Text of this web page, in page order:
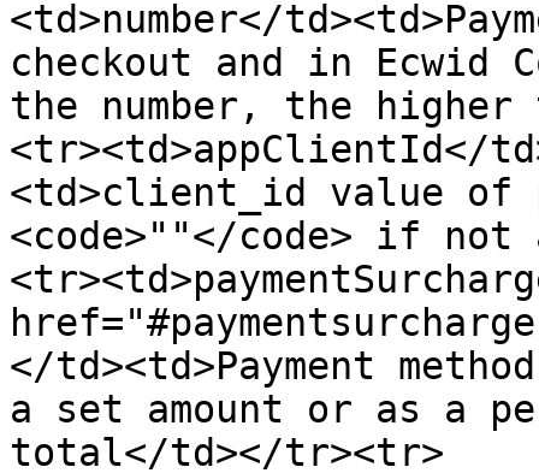
<td>number</
checkout and in Ecwid
the number, the
<tr><td>appClientId</
<td>client_id value of
<code>""</code> if
</td><td>Payment
a set amount or as a
total</td></tr><tr>